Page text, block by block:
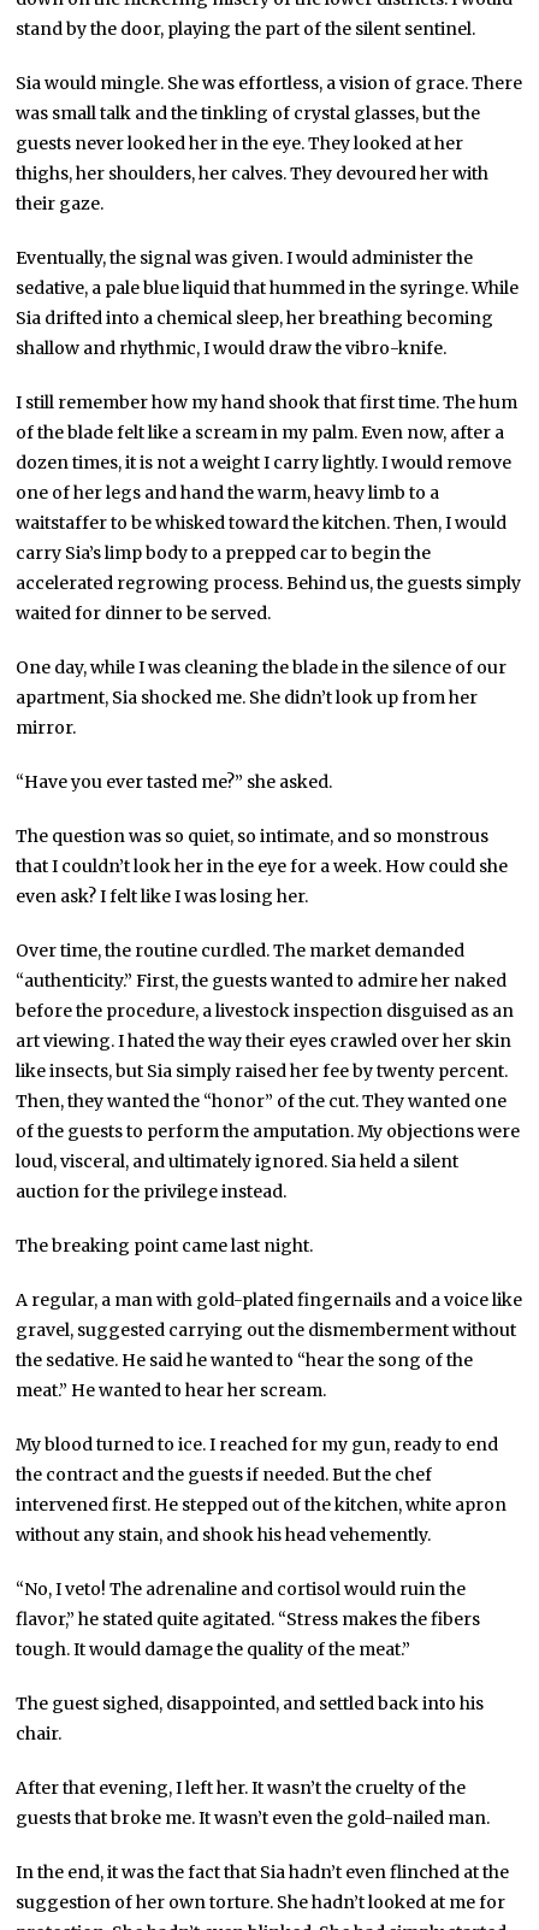
stand by the door, playing the part of the silent sentinel.
Sia would mingle. She was effortless, a vision of grace. There
was small talk and the tinkling of crystal glasses, but the
guests never looked her in the eye. They looked at her
thighs, her shoulders, her calves. They devoured her with
their gaze.
Eventually, the signal was given. I would administer the
sedative, a pale blue liquid that hummed in the syringe. While
Sia drifted into a chemical sleep, her breathing becoming
shallow and rhythmic, I would draw the vibro-knife.
I still remember how my hand shook that first time. The hum
of the blade felt like a scream in my palm. Even now, after a
dozen times, it is not a weight I carry lightly. I would remove
one of her legs and hand the warm, heavy limb to a
waitstaffer to be whisked toward the kitchen. Then, I would
carry Sia’s limp body to a prepped car to begin the
accelerated regrowing process. Behind us, the guests simply
waited for dinner to be served.
One day, while I was cleaning the blade in the silence of our
apartment, Sia shocked me. She didn’t look up from her
mirror.
“Have you ever tasted me?” she asked.
The question was so quiet, so intimate, and so monstrous
that I couldn’t look her in the eye for a week. How could she
even ask? I felt like I was losing her.
Over time, the routine curdled. The market demanded
“authenticity.” First, the guests wanted to admire her naked
before the procedure, a livestock inspection disguised as an
art viewing. I hated the way their eyes crawled over her skin
like insects, but Sia simply raised her fee by twenty percent.
Then, they wanted the “honor” of the cut. They wanted one
of the guests to perform the amputation. My objections were
loud, visceral, and ultimately ignored. Sia held a silent
auction for the privilege instead.
The breaking point came last night.
A regular, a man with gold-plated fingernails and a voice like
gravel, suggested carrying out the dismemberment without
the sedative. He said he wanted to “hear the song of the
meat.” He wanted to hear her scream.
My blood turned to ice. I reached for my gun, ready to end
the contract and the guests if needed. But the chef
intervened first. He stepped out of the kitchen, white apron
without any stain, and shook his head vehemently.
“No, I veto! The adrenaline and cortisol would ruin the
flavor,” he stated quite agitated. “Stress makes the fibers
tough. It would damage the quality of the meat.”
The guest sighed, disappointed, and settled back into his
chair.
After that evening, I left her. It wasn’t the cruelty of the
guests that broke me. It wasn’t even the gold-nailed man.
In the end, it was the fact that Sia hadn’t even flinched at the
suggestion of her own torture. She hadn’t looked at me for